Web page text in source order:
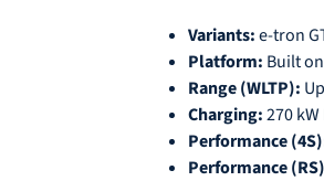
Variants:e-tron
Platform: Built
Range (WLTP):
Charging:270
Performance
Performance